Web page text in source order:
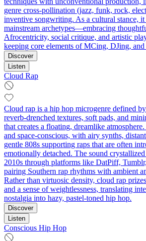
genre cross‑pollination (jazz, funk, rock,
inventive songwriting. As a cultural stance,
mainstream archetypes—embracing
Afrocentricity, social critique, and artistic
keeping core elements of MCing, DJing, and
Discover
Listen
Cloud Rap
Cloud rap is a hip hop microgenre defined
reverb‑drenched textures, soft pads, and
that creates a floating, dreamlike
and space-conscious, with airy synths,
gentle 808s supporting raps that are often
emotionally detached. The sound
2010s through platforms like DatPiff,
pairing Southern rap rhythms with ambient
Rather than virtuosic density, cloud rap
and a sense of weightlessness, translating
nostalgia into hazy, pastel-toned hip hop.
Discover
Listen
Conscious Hip Hop